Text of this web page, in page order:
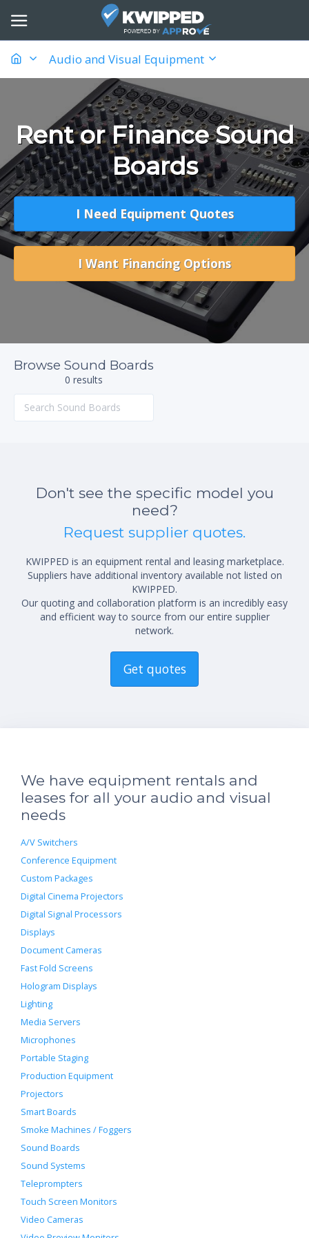
Audio and Visual Equipment
Rent or Finance Sound
Boards
I Need Equipment Quotes
I Want Financing Options
Browse Sound Boards
0 results
Don't see the specific model you
need?
Request supplier quotes.
KWIPPED is an equipment rental and leasing marketplace.
Suppliers have additional inventory available not listed on
KWIPPED.
Our quoting and collaboration platform is an incredibly easy
and efficient way to source from our entire supplier
network.
Get quotes
We have equipment rentals and
leases for all your audio and visual
needs
A/V Switchers
Conference Equipment
Custom Packages
Digital Cinema Projectors
Digital Signal Processors
Displays
Document Cameras
Fast Fold Screens
Hologram Displays
Lighting
Media Servers
Microphones
Portable Staging
Production Equipment
Projectors
Smart Boards
Smoke Machines / Foggers
Sound Boards
Sound Systems
Teleprompters
Touch Screen Monitors
Video Cameras